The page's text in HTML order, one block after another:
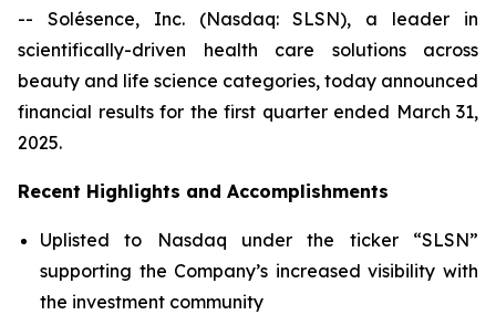
-- Solésence, Inc. (Nasdaq: SLSN), a leader in
scientifically-driven health care solutions across
beauty and life science categories, today announced
financial results for the first quarter ended March 31,
2025.
Recent Highlights and Accomplishments
Uplisted to Nasdaq under the ticker “SLSN”
supporting the Company’s increased visibility with
the investment community